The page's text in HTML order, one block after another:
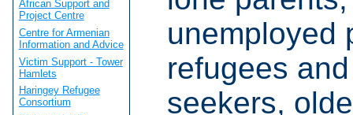
unemployed
refugees
seekers,
African Support and
Project Centre
Centre for Armenian
Information and Advice
Victim Support - Tower
Hamlets
Haringey Refugee
Consortium